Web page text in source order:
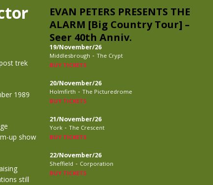
trek
1989
up show
still
EVAN PETERS PRESENTS THE
ALARM [Big Country Tour] –
Seer 40th Anniv.
19/November/26
Middlesbrough - The Crypt
BUY TICKETS
20/November/26
Holmfirth - The Picturedrome
BUY TICKETS
21/November/26
York - The Crescent
BUY TICKETS
22/November/26
Sheffield - Corporation
BUY TICKETS